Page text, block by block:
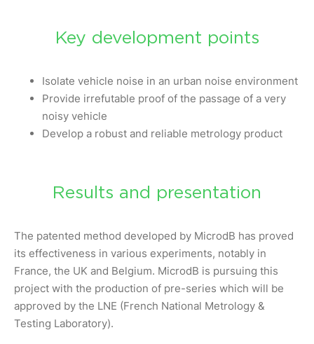
Key development points
Isolate vehicle noise in an urban noise environment
Provide irrefutable proof of the passage of a very
noisy vehicle
Develop a robust and reliable metrology product
Results and presentation
The patented method developed by MicrodB has proved
its effectiveness in various experiments, notably in
France, the UK and Belgium. MicrodB is pursuing this
project with the production of pre-series which will be
approved by the LNE (French National Metrology &
Testing Laboratory).